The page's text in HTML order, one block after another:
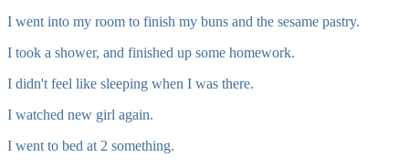
I went into my room to finish my buns and the sesame pastry.
I took a shower, and finished up some homework.
I didn't feel like sleeping when I was there.
I watched new girl again.
I went to bed at 2 something.